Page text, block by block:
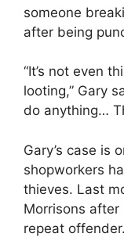
someone
after being
“It’s not even
looting,” Gary
do anything…
Gary’s case is
shopworkers
thieves. Last
Morrisons
repeat offender.